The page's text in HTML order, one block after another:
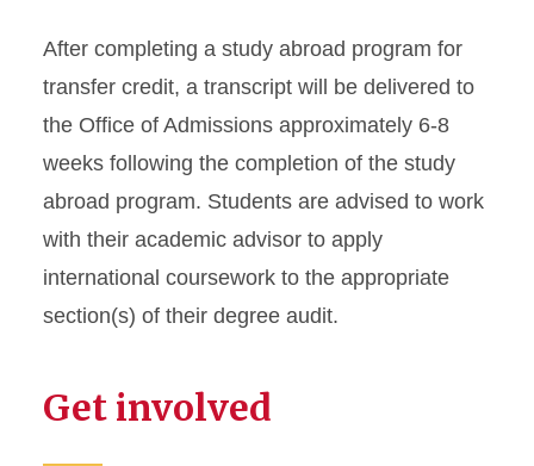
After completing a study abroad program for
transfer credit, a transcript will be delivered to
the Office of Admissions approximately 6-8
weeks following the completion of the study
abroad program. Students are advised to work
with their academic advisor to apply
international coursework to the appropriate
section(s) of their degree audit.
Get involved